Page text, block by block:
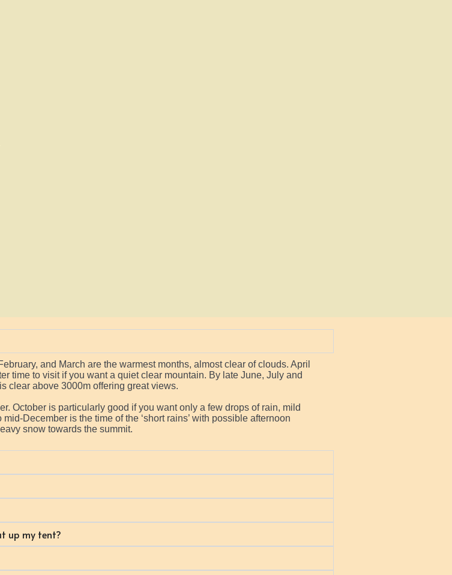
and March are the warmest months, almost clear of clouds. April
time to visit if you want a quiet clear mountain. By late June, July and
clear above 3000m offering great views.
October is particularly good if you want only a few drops of rain, mild
December is the time of the ‘short rains’ with possible afternoon
snow towards the summit.
up my tent?